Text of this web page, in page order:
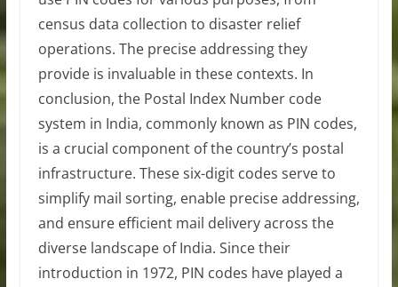
census data collection to disaster relief
operations. The precise addressing they
provide is invaluable in these contexts. In
conclusion, the Postal Index Number code
system in India, commonly known as PIN codes,
is a crucial component of the country’s postal
infrastructure. These six-digit codes serve to
simplify mail sorting, enable precise addressing,
and ensure efficient mail delivery across the
diverse landscape of India. Since their
introduction in 1972, PIN codes have played a